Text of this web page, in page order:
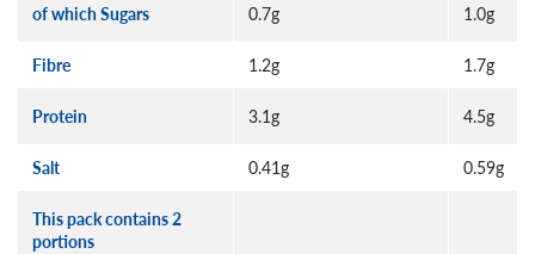
of which Sugars 0.7g 1.0g
Fibre 1.2g 1.7g
Protein 3.1g 4.5g
Salt 0.41g 0.59g
This pack contains 2
portions